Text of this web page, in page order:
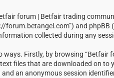
forum | Betfair trading
and phpBB
collected during any
Firstly, by browsing
files that are downloaded on
and an anonymous session